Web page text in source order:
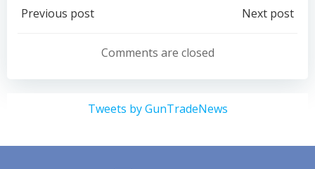
Post
navigation
Previous post
navigation
Next post
Comments are closed
Tweets by GunTradeNews